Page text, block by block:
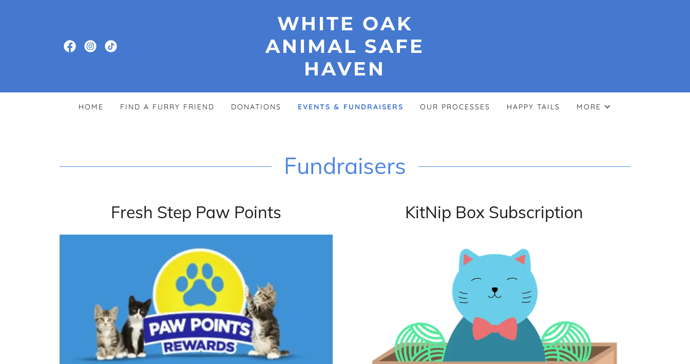
WHITE OAK
ANIMAL SAFE
HAVEN
HOME FIND A FURRY FRIEND DONATIONS EVENTS & FUNDRAISERS OUR PROCESSES HAPPY TAILS MORE
Fundraisers
Fresh Step Paw Points KitNip Box Subscription